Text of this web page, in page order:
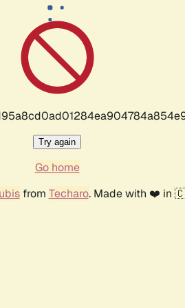
Try again
Go home
from Techaro. Made with ❤️ in